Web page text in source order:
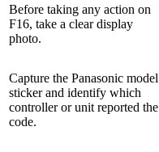
Before taking any action on
F16, take a clear display
photo.
Capture the Panasonic model
sticker and identify which
controller or unit reported the
code.